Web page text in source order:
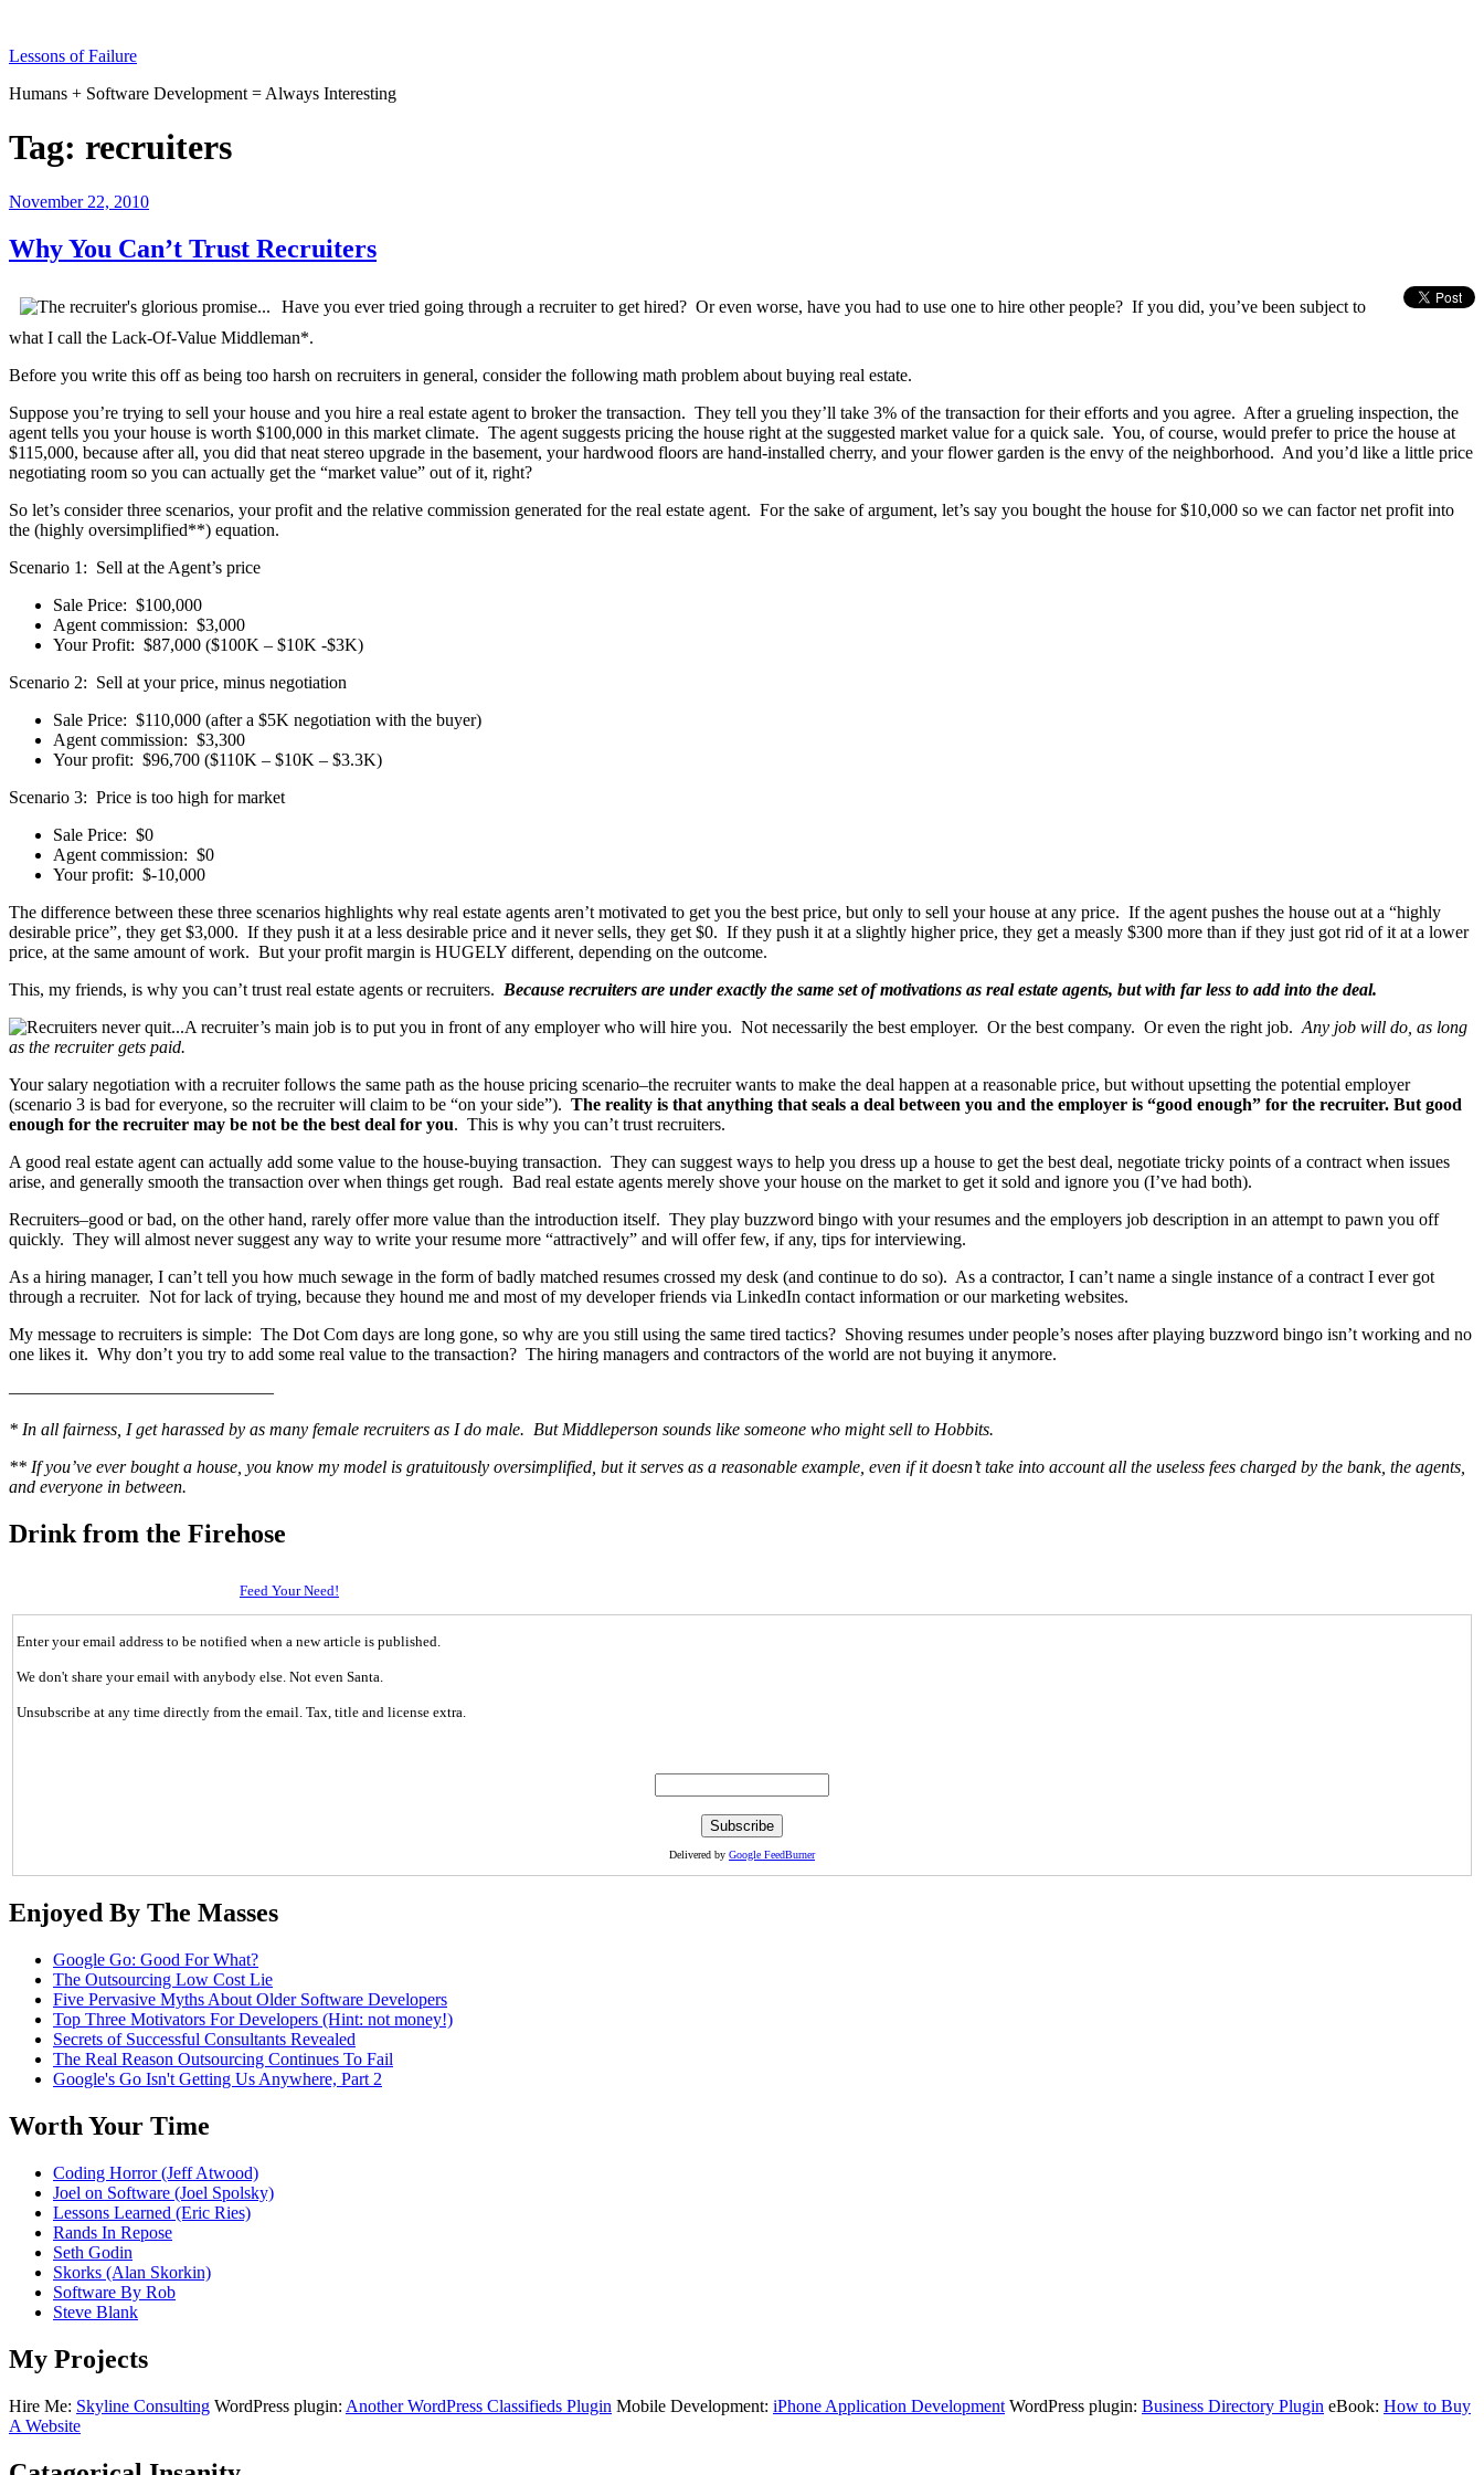
content
Lessons of Failure
Humans + Software Development = Always Interesting
Tag: recruiters
Posted
November 22, 2010
Why You Can’t Trust Recruiters
Have you ever tried going through a recruiter to get hired? Or even worse, have you had to use one to hire other people? If you did, you’ve been subject to
what I call the Lack-Of-Value Middleman*.
Before you write this off as being too harsh on recruiters in general, consider the following math problem about buying real estate.
Suppose you’re trying to sell your house and you hire a real estate agent to broker the transaction. They tell you they’ll take 3% of the transaction for their efforts and you agree. After a grueling inspection, the
agent tells you your house is worth $100,000 in this market climate. The agent suggests pricing the house right at the suggested market value for a quick sale. You, of course, would prefer to price the house at
$115,000, because after all, you did that neat stereo upgrade in the basement, your hardwood floors are hand-installed cherry, and your flower garden is the envy of the neighborhood. And you’d like a little price
negotiating room so you can actually get the “market value” out of it, right?
So let’s consider three scenarios, your profit and the relative commission generated for the real estate agent. For the sake of argument, let’s say you bought the house for $10,000 so we can factor net profit into
the (highly oversimplified**) equation.
Scenario 1: Sell at the Agent’s price
Sale Price: $100,000
Agent commission: $3,000
Your Profit: $87,000 ($100K – $10K -$3K)
Scenario 2: Sell at your price, minus negotiation
Sale Price: $110,000 (after a $5K negotiation with the buyer)
Agent commission: $3,300
Your profit: $96,700 ($110K – $10K – $3.3K)
Scenario 3: Price is too high for market
Sale Price: $0
Agent commission: $0
Your profit: $-10,000
The difference between these three scenarios highlights why real estate agents aren’t motivated to get you the best price, but only to sell your house at any price. If the agent pushes the house out at a “highly
desirable price”, they get $3,000. If they push it at a less desirable price and it never sells, they get $0. If they push it at a slightly higher price, they get a measly $300 more than if they just got rid of it at a lower
price, at the same amount of work. But your profit margin is HUGELY different, depending on the outcome.
This, my friends, is why you can’t trust real estate agents or recruiters. Because recruiters are under exactly the same set of motivations as real estate agents, but with far less to add into the deal.
A recruiter’s main job is to put you in front of any employer who will hire you. Not necessarily the best employer. Or the best company. Or even the right job. Any job will do, as long
as the recruiter gets paid.
Your salary negotiation with a recruiter follows the same path as the house pricing scenario–the recruiter wants to make the deal happen at a reasonable price, but without upsetting the potential employer
(scenario 3 is bad for everyone, so the recruiter will claim to be “on your side”). The reality is that anything that seals a deal between you and the employer is “good enough” for the recruiter. But good
enough for the recruiter may be not be the best deal for you. This is why you can’t trust recruiters.
A good real estate agent can actually add some value to the house-buying transaction. They can suggest ways to help you dress up a house to get the best deal, negotiate tricky points of a contract when issues
arise, and generally smooth the transaction over when things get rough. Bad real estate agents merely shove your house on the market to get it sold and ignore you (I’ve had both).
Recruiters–good or bad, on the other hand, rarely offer more value than the introduction itself. They play buzzword bingo with your resumes and the employers job description in an attempt to pawn you off
quickly. They will almost never suggest any way to write your resume more “attractively” and will offer few, if any, tips for interviewing.
As a hiring manager, I can’t tell you how much sewage in the form of badly matched resumes crossed my desk (and continue to do so). As a contractor, I can’t name a single instance of a contract I ever got
through a recruiter. Not for lack of trying, because they hound me and most of my developer friends via LinkedIn contact information or our marketing websites.
My message to recruiters is simple: The Dot Com days are long gone, so why are you still using the same tired tactics? Shoving resumes under people’s noses after playing buzzword bingo isn’t working and no
one likes it. Why don’t you try to add some real value to the transaction? The hiring managers and contractors of the world are not buying it anymore.
———————————————
* In all fairness, I get harassed by as many female recruiters as I do male. But Middleperson sounds like someone who might sell to Hobbits.
** If you’ve ever bought a house, you know my model is gratuitously oversimplified, but it serves as a reasonable example, even if it doesn’t take into account all the useless fees charged by the bank, the agents,
and everyone in between.
Drink from the Firehose
Feed Your Need!
Enter your email address to be notified when a new article is published.
We don't share your email with anybody else. Not even Santa.
Unsubscribe at any time directly from the email. Tax, title and license extra.
Delivered by Google FeedBurner
Enjoyed By The Masses
Google Go: Good For What?
The Outsourcing Low Cost Lie
Five Pervasive Myths About Older Software Developers
Top Three Motivators For Developers (Hint: not money!)
Secrets of Successful Consultants Revealed
The Real Reason Outsourcing Continues To Fail
Google's Go Isn't Getting Us Anywhere, Part 2
Worth Your Time
Coding Horror (Jeff Atwood)
Joel on Software (Joel Spolsky)
Lessons Learned (Eric Ries)
Rands In Repose
Seth Godin
Skorks (Alan Skorkin)
Software By Rob
Steve Blank
My Projects
Hire Me: Skyline Consulting WordPress plugin: Another WordPress Classifieds Plugin Mobile Development: iPhone Application Development WordPress plugin: Business Directory Plugin eBook: How to Buy
A Website